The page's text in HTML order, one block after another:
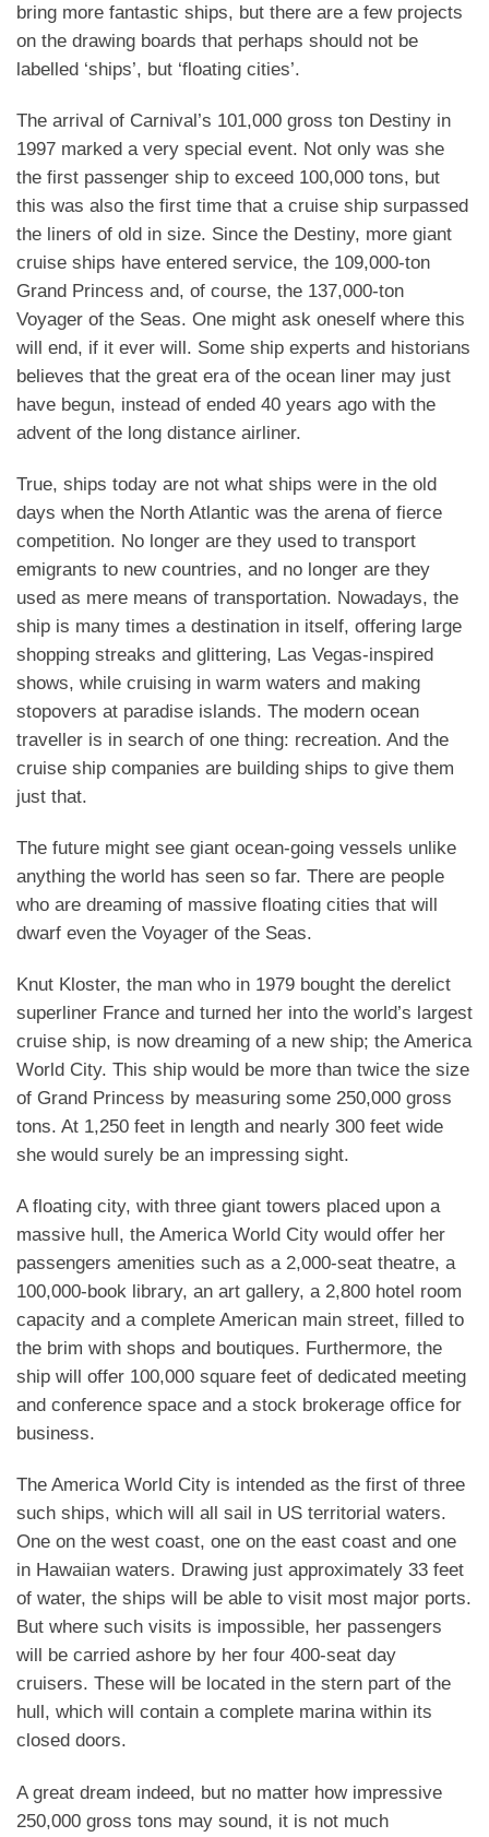
bring more fantastic ships, but there are a few projects
on the drawing boards that perhaps should not be
labelled ‘ships’, but ‘floating cities’.
The arrival of Carnival’s 101,000 gross ton Destiny in
1997 marked a very special event. Not only was she
the first passenger ship to exceed 100,000 tons, but
this was also the first time that a cruise ship surpassed
the liners of old in size. Since the Destiny, more giant
cruise ships have entered service, the 109,000-ton
Grand Princess and, of course, the 137,000-ton
Voyager of the Seas. One might ask oneself where this
will end, if it ever will. Some ship experts and historians
believes that the great era of the ocean liner may just
have begun, instead of ended 40 years ago with the
advent of the long distance airliner.
True, ships today are not what ships were in the old
days when the North Atlantic was the arena of fierce
competition. No longer are they used to transport
emigrants to new countries, and no longer are they
used as mere means of transportation. Nowadays, the
ship is many times a destination in itself, offering large
shopping streaks and glittering, Las Vegas-inspired
shows, while cruising in warm waters and making
stopovers at paradise islands. The modern ocean
traveller is in search of one thing: recreation. And the
cruise ship companies are building ships to give them
just that.
The future might see giant ocean-going vessels unlike
anything the world has seen so far. There are people
who are dreaming of massive floating cities that will
dwarf even the Voyager of the Seas.
Knut Kloster, the man who in 1979 bought the derelict
superliner France and turned her into the world’s largest
cruise ship, is now dreaming of a new ship; the America
World City. This ship would be more than twice the size
of Grand Princess by measuring some 250,000 gross
tons. At 1,250 feet in length and nearly 300 feet wide
she would surely be an impressing sight.
A floating city, with three giant towers placed upon a
massive hull, the America World City would offer her
passengers amenities such as a 2,000-seat theatre, a
100,000-book library, an art gallery, a 2,800 hotel room
capacity and a complete American main street, filled to
the brim with shops and boutiques. Furthermore, the
ship will offer 100,000 square feet of dedicated meeting
and conference space and a stock brokerage office for
business.
The America World City is intended as the first of three
such ships, which will all sail in US territorial waters.
One on the west coast, one on the east coast and one
in Hawaiian waters. Drawing just approximately 33 feet
of water, the ships will be able to visit most major ports.
But where such visits is impossible, her passengers
will be carried ashore by her four 400-seat day
cruisers. These will be located in the stern part of the
hull, which will contain a complete marina within its
closed doors.
A great dream indeed, but no matter how impressive
250,000 gross tons may sound, it is not much